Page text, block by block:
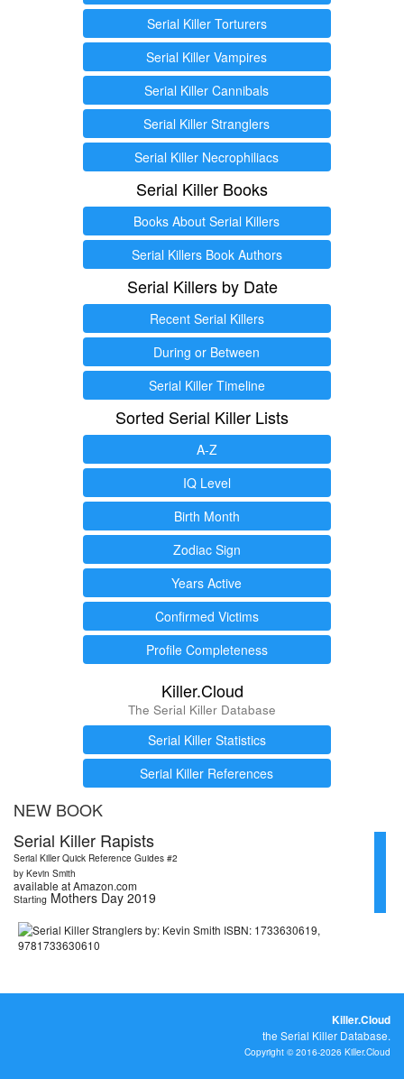
Serial Killer Torturers
Serial Killer Vampires
Serial Killer Cannibals
Serial Killer Stranglers
Serial Killer Necrophiliacs
Serial Killer Books
Books About Serial Killers
Serial Killers Book Authors
Serial Killers by Date
Recent Serial Killers
During or Between
Serial Killer Timeline
Sorted Serial Killer Lists
A-Z
IQ Level
Birth Month
Zodiac Sign
Years Active
Confirmed Victims
Profile Completeness
Killer.Cloud
The Serial Killer Database
Serial Killer Statistics
Serial Killer References
NEW BOOK
Serial Killer Rapists
Serial Killer Quick Reference Guides #2
by Kevin Smith
available at Amazon.com
Starting Mothers Day 2019
Killer.Cloud
the Serial Killer Database.
Copyright © 2016-2026 Killer.Cloud